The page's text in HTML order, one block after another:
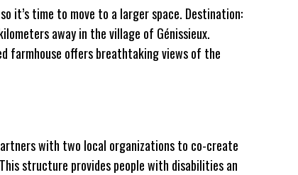
it’s time to move to a larger space. Destination:
away in the village of Génissieux.
farmhouse offers breathtaking views of the
with two local organizations to co-create
structure provides people with disabilities an